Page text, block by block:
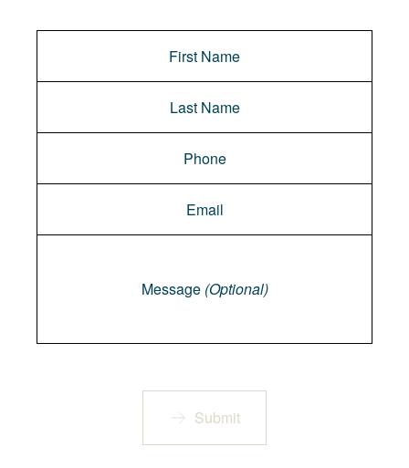
Message (Optional)
Submit